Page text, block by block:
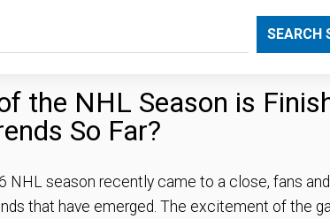
SEARCH
the NHL Season is
So Far?
NHL season recently came to a close, fans
that have emerged. The excitement of the